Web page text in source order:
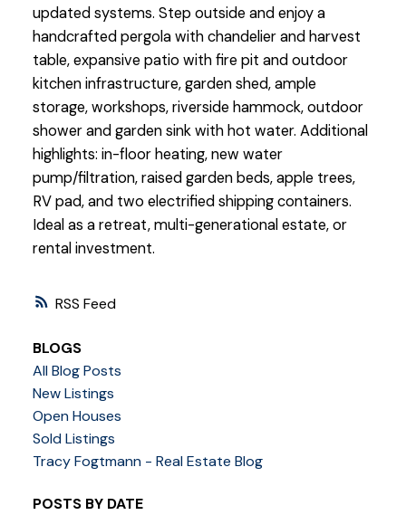
RSS
updated systems. Step outside and enjoy a
handcrafted pergola with chandelier and harvest
table, expansive patio with fire pit and outdoor
kitchen infrastructure, garden shed, ample
storage, workshops, riverside hammock, outdoor
shower and garden sink with hot water. Additional
highlights: in-floor heating, new water
pump/filtration, raised garden beds, apple trees,
RV pad, and two electrified shipping containers.
Ideal as a retreat, multi-generational estate, or
rental investment.
BLOGS
All Blog Posts
New Listings
Open Houses
Sold Listings
Tracy Fogtmann - Real Estate Blog
POSTS BY DATE